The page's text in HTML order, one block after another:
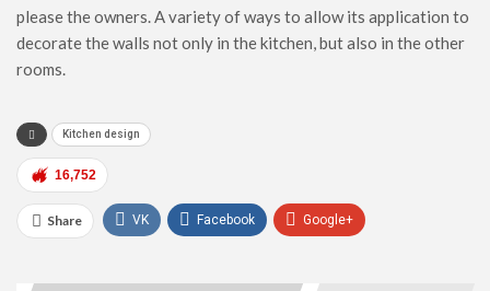
please the owners. A variety of ways to allow its application to
decorate the walls not only in the kitchen, but also in the other
rooms.
Kitchen design
16,752
Share VK Facebook Google+